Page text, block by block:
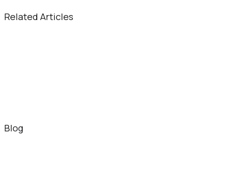
Related Articles
Blog